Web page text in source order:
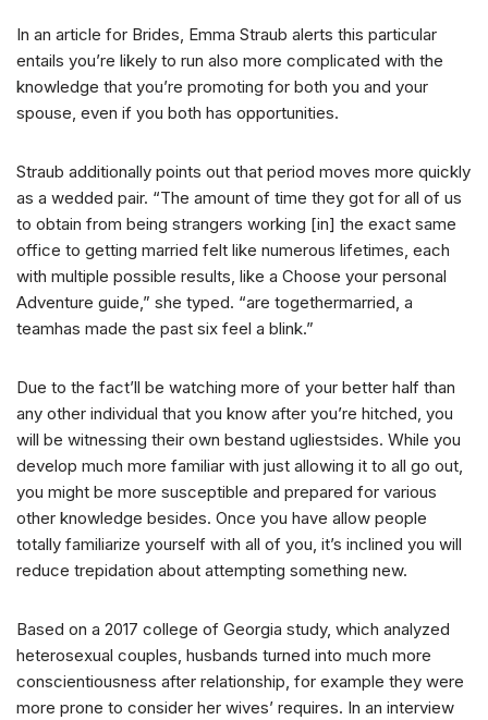
In an article for Brides, Emma Straub alerts this particular
entails you’re likely to run also more complicated with the
knowledge that you’re promoting for both you and your
spouse, even if you both has opportunities.
Straub additionally points out that period moves more quickly
as a wedded pair. “The amount of time they got for all of us
to obtain from being strangers working [in] the exact same
office to getting married felt like numerous lifetimes, each
with multiple possible results, like a Choose your personal
Adventure guide,” she typed. “are togethermarried, a
teamhas made the past six feel a blink.”
Due to the fact’ll be watching more of your better half than
any other individual that you know after you’re hitched, you
will be witnessing their own bestand ugliestsides. While you
develop much more familiar with just allowing it to all go out,
you might be more susceptible and prepared for various
other knowledge besides. Once you have allow people
totally familiarize yourself with all of you, it’s inclined you will
reduce trepidation about attempting something new.
Based on a 2017 college of Georgia study, which analyzed
heterosexual couples, husbands turned into much more
conscientiousness after relationship, for example they were
more prone to consider her wives’ requires. In an interview